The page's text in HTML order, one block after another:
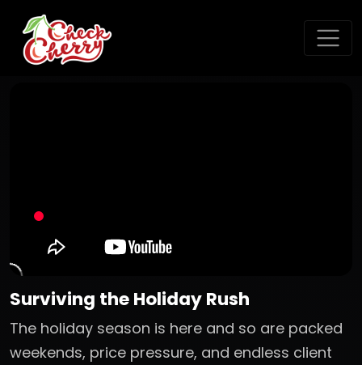
Surviving the Holiday Rush
The holiday season is here and so are packed
weekends, price pressure, and endless client